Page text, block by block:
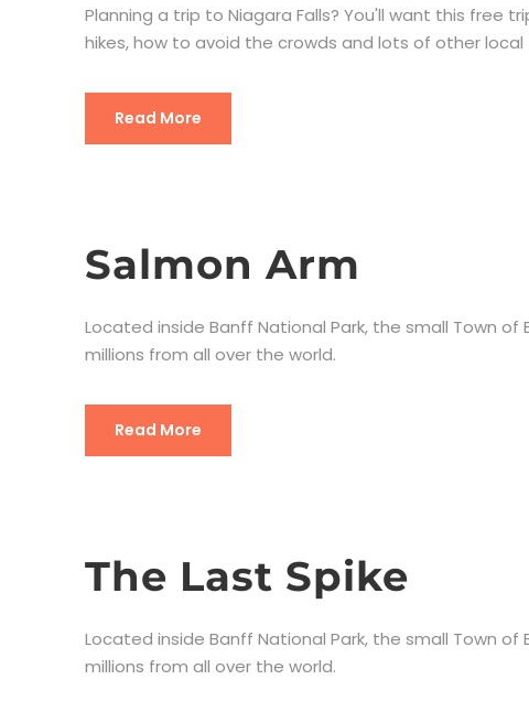
Planning a trip to Niagara Falls? You'll want this free
hikes, how to avoid the crowds and lots of other local
Read More
Salmon Arm
Located inside Banff National Park, the small Town
millions from all over the world.
Read More
The Last Spike
Located inside Banff National Park, the small Town
millions from all over the world.